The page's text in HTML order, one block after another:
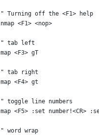
" Turning off the <F1> help
nmap <F1> <nop>
" tab left
map <F3> gT
" tab right
map <F4> gt
" toggle line numbers
map <F5> :set number!<CR>
" word wrap